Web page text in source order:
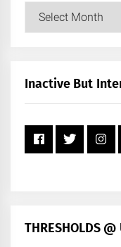
Our
+
Inactive But
THRESHOLDS